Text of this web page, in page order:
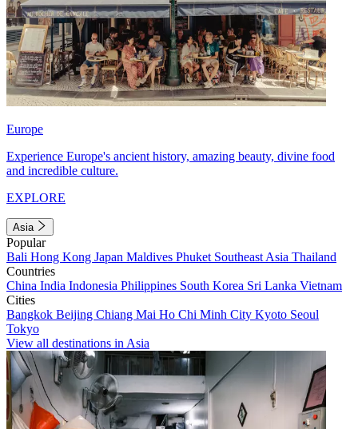
Europe
Experience Europe's ancient history, amazing beauty, divine food
and incredible culture.
EXPLORE
Asia
Popular
Bali Hong Kong Japan Maldives Phuket Southeast Asia Thailand
Countries
China India Indonesia Philippines South Korea Sri Lanka Vietnam
Cities
Bangkok Beijing Chiang Mai Ho Chi Minh City Kyoto Seoul
Tokyo
View all destinations in Asia